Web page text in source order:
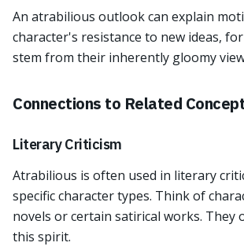
An atrabilious outlook can explain
character's resistance to new ideas,
stem from their inherently gloomy
Connections to Related
Literary Criticism
Atrabilious is often used in literary
specific character types. Think of
novels or certain satirical works. They
this spirit.